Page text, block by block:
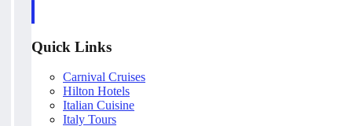
Quick Links
Carnival Cruises
Hilton Hotels
Italian Cuisine
Italy Tours